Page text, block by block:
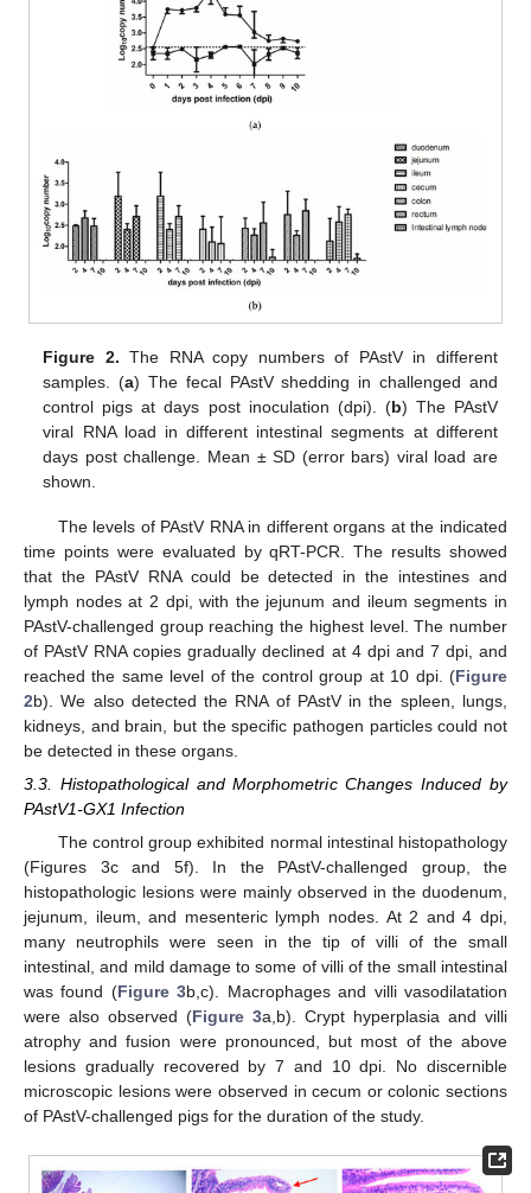
Figure 2. The RNA copy numbers of PAstV in different
samples. (a) The fecal PAstV shedding in challenged and
control pigs at days post inoculation (dpi). (b) The PAstV
viral RNA load in different intestinal segments at different
days post challenge. Mean ± SD (error bars) viral load are
shown.
The levels of PAstV RNA in different organs at the indicated
time points were evaluated by qRT-PCR. The results showed
that the PAstV RNA could be detected in the intestines and
lymph nodes at 2 dpi, with the jejunum and ileum segments in
PAstV-challenged group reaching the highest level. The number
of PAstV RNA copies gradually declined at 4 dpi and 7 dpi, and
reached the same level of the control group at 10 dpi. (Figure
2b). We also detected the RNA of PAstV in the spleen, lungs,
kidneys, and brain, but the specific pathogen particles could not
be detected in these organs.
3.3. Histopathological and Morphometric Changes Induced by
PAstV1-GX1 Infection
The control group exhibited normal intestinal histopathology
(Figures 3c and 5f). In the PAstV-challenged group, the
histopathologic lesions were mainly observed in the duodenum,
jejunum, ileum, and mesenteric lymph nodes. At 2 and 4 dpi,
many neutrophils were seen in the tip of villi of the small
intestinal, and mild damage to some of villi of the small intestinal
was found (Figure 3b,c). Macrophages and villi vasodilatation
were also observed (Figure 3a,b). Crypt hyperplasia and villi
atrophy and fusion were pronounced, but most of the above
lesions gradually recovered by 7 and 10 dpi. No discernible
microscopic lesions were observed in cecum or colonic sections
of PAstV-challenged pigs for the duration of the study.